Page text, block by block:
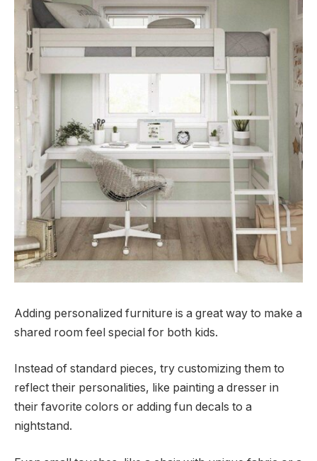
Adding personalized furniture is a great way to make a
shared room feel special for both kids.
Instead of standard pieces, try customizing them to
reflect their personalities, like painting a dresser in
their favorite colors or adding fun decals to a
nightstand.